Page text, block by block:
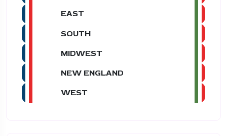
EAST
SOUTH
MIDWEST
NEW ENGLAND
WEST